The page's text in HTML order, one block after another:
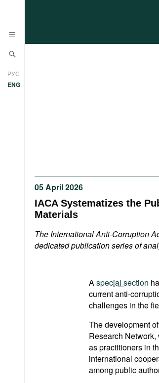
РУС
ENG
International Organizations
Documents
Movies
Bookshelf
05 April 2026
IACA Systematizes the
Materials
The International Anti-Corruption
dedicated publication series of
Aspecial section
current anti-
challenges in the
The development
Research
as practitioners in
international
among public